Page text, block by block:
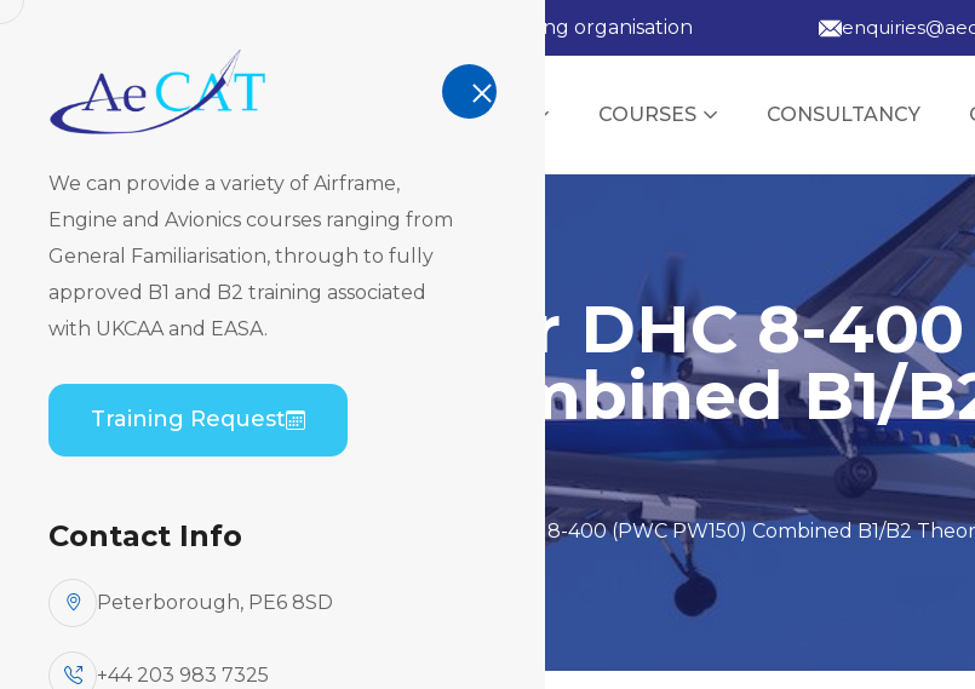
AeCAT - EASA Part 147 approved training organisation
TRAINING COURSES CONSULTANCY
We can provide a variety of Airframe,
Engine and Avionics courses ranging from
General Familiarisation, through to fully
approved B1 and B2 training associated
with UKCAA and EASA.
Training Request
Contact Info
Peterborough, PE6 8SD
+44 203 983 7325
Bombardier DHC 8-400
PW150) Combined B1/
Theory
HomeCourse Catalogue Bombardier DHC 8-400 (PWC PW150) Combined B1/B2